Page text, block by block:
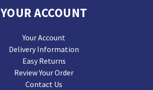
YOUR ACCOUNT
Your Account
Delivery Information
Easy Returns
Review Your Order
Contact Us